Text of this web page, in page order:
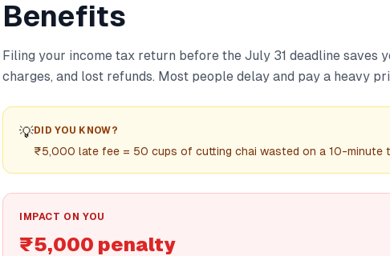
Benefits
Filing your income tax return before the July 31 deadline saves
charges, and lost refunds. Most people delay and pay a heavy
💡DID YOU KNOW?
₹5,000 late fee = 50 cups of cutting chai wasted on a 10-minute
IMPACT ON YOU
₹5,000 penalty